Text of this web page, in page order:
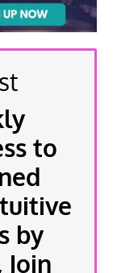
to
by
Join